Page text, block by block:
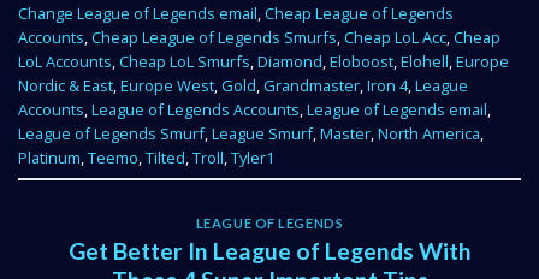
Change League of Legends email, Cheap League of Legends
Accounts, Cheap League of Legends Smurfs, Cheap LoL Acc, Cheap
LoL Accounts, Cheap LoL Smurfs,Diamond,Eloboost,Elohell,Europe
Nordic & East,Europe West, Gold, Grandmaster,Iron 4,League
Accounts,League of Legends Accounts,League of Legends email,
League of Legends Smurf,League Smurf,Master,North America,
Platinum,Teemo,Tilted,Troll,Tyler1
LEAGUE OF LEGENDS
Get Better In League of Legends With